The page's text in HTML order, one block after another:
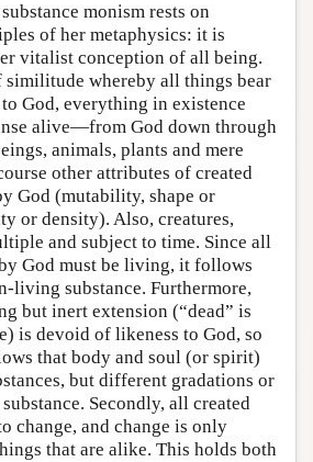
monism rests on
of her metaphysics: it is
vitalist conception of all being.
whereby all things bear
God, everything in existence
alive—from God down through
animals, plants and mere
other attributes of created
God (mutability, shape or
or density). Also, creatures,
and subject to time. Since all
God must be living, it follows
living substance. Furthermore,
but inert extension (“dead” is
is devoid of likeness to God, so
that body and soul (or spirit)
but different gradations or
Secondly, all created
change, and change is only
that are alike. This holds both